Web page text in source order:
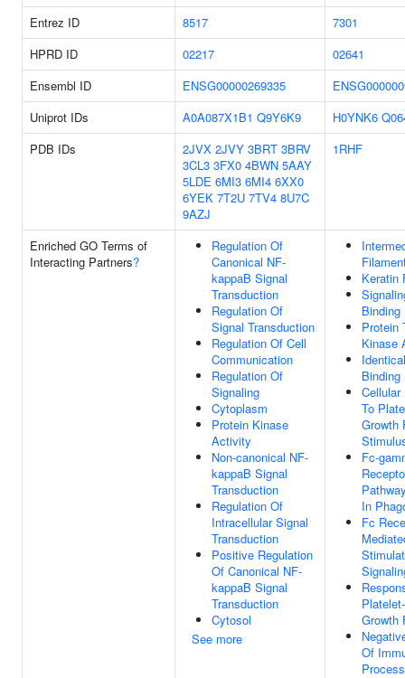
Entrez ID
8517
7301
HPRD ID
02217
02641
Ensembl ID
ENSG00000269335
Uniprot IDs
A0A087X1B1 Q9Y6K9 H0YNK6
PDB IDs
2JVX 2JVY 3BRT 3BRV
3CL3 3FX0 4BWN 5AAY
5LDE 6MI3 6MI4 6XX0
6YEK 7T2U 7TV4 8U7C
9AZJ
1RHF
Enriched GO Terms of
Interacting Partners?
Regulation Of
Canonical NF-
kappaB Signal
Transduction
Regulation Of
Signal Transduction
Regulation Of Cell
Communication
Regulation Of
Signaling
Cytoplasm
Protein Kinase
Activity
Non-canonical NF-
kappaB Signal
Transduction
Regulation Of
Intracellular Signal
Transduction
Positive Regulation
Of Canonical NF-
kappaB Signal
Transduction
Cytosol
See more
Keratin
Binding
Protein
Kinase
Binding
Cellular
To
Growth
Fc-
In
Fc
Growth
Of
Process